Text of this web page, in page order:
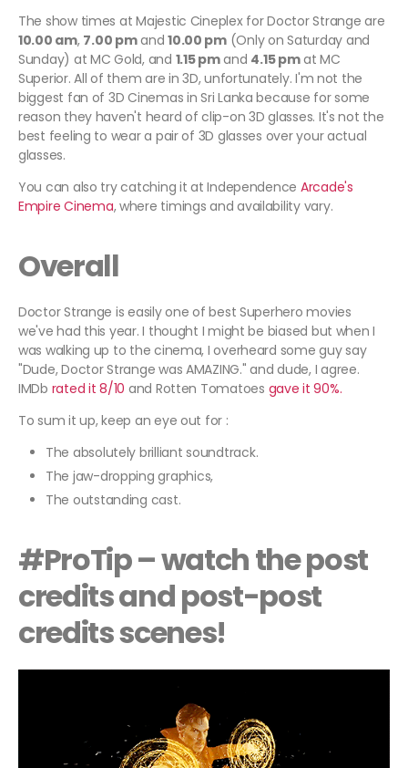
The show times at Majestic Cineplex for Doctor Strange are
10.00 am, 7.00 pmand10.00 pm(Only on Saturday and
Sunday) at MC Gold, and 1.15 pmand 4.15 pmat MC
Superior. All of them are in 3D, unfortunately. I'm not the
biggest fan of 3D Cinemas in Sri Lanka because for some
reason they haven't heard of clip-on 3D glasses. It's not the
best feeling to wear a pair of 3D glasses over your actual
glasses.
You can also try catching it at Independence Arcade's
Empire Cinema, where timings and availability vary.
Overall
Doctor Strange is easily one of best Superhero movies
we've had this year. I thought I might be biased but when I
was walking up to the cinema, I overheard some guy say
"Dude, Doctor Strange was AMAZING." and dude, I agree.
IMDb rated it 8/10 and Rotten Tomatoes gave it 90%.
To sum it up, keep an eye out for :
The absolutely brilliant soundtrack.
The jaw-dropping graphics,
The outstanding cast.
#ProTip – watch the post
credits and post-post
credits scenes!